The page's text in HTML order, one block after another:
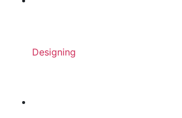
Designing